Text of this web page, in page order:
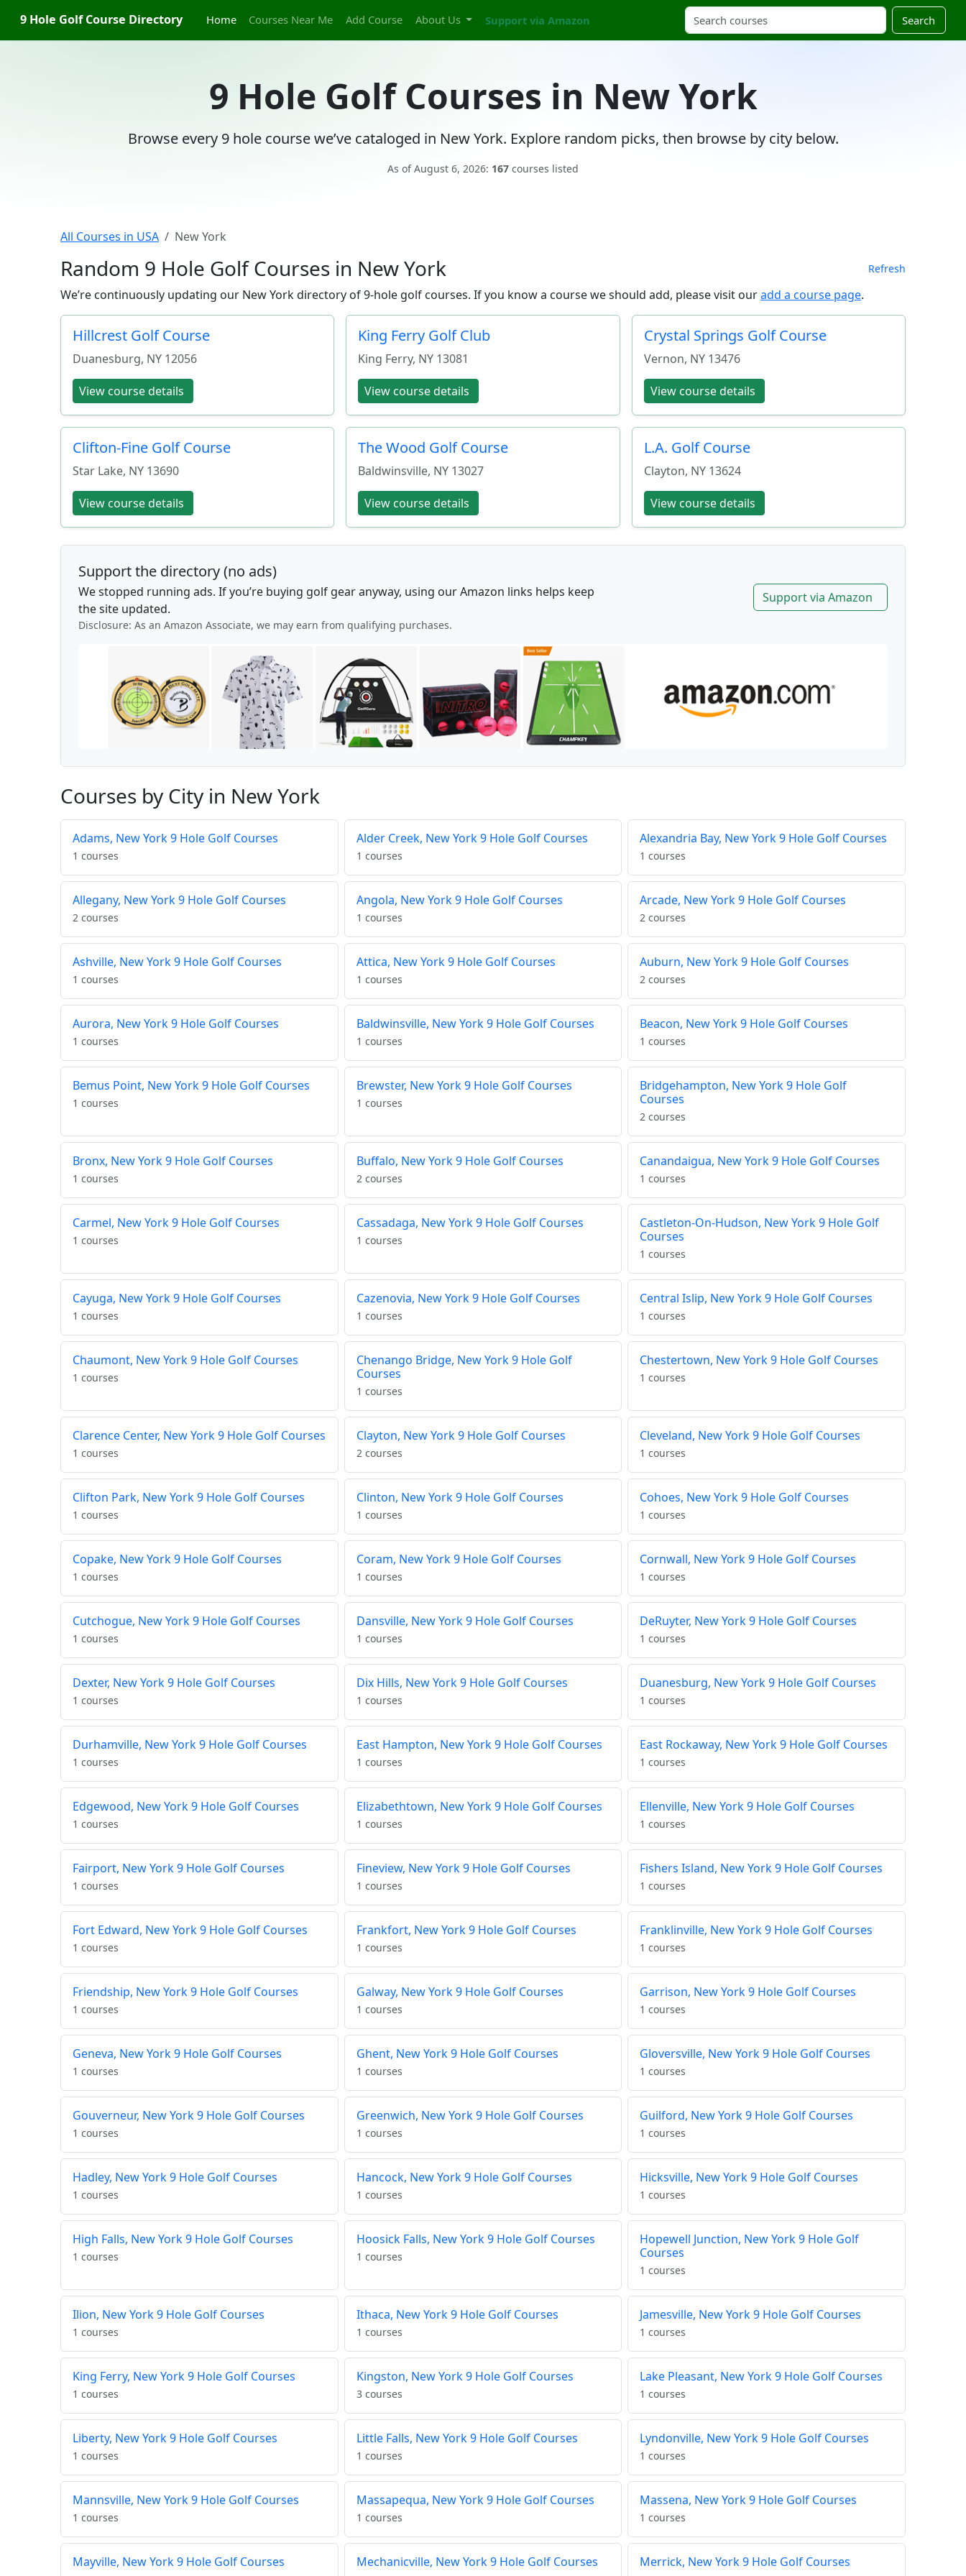
9 Hole Golf Course Directory Home Courses Near Me Add Course About Us Support via Amazon Search
9 Hole Golf Courses in New York
Browse every 9 hole course we’ve cataloged in New York. Explore random picks, then browse by city below.
As of August 6, 2026: 167 courses listed
All Courses in USA New York
Random 9 Hole Golf Courses in New York Refresh
We’re continuously updating our New York directory of 9-hole golf courses. If you know a course we should add, please visit ouradd a course page.
Hillcrest Golf Course
Duanesburg, NY 12056
View course details
King Ferry Golf Club
King Ferry, NY 13081
View course details
Crystal Springs Golf Course
Vernon, NY13476
View course details
Clifton-Fine Golf Course
Star Lake, NY 13690
View course details
The Wood Golf Course
Baldwinsville, NY 13027
View course details
L.A. Golf Course
Clayton, NY13624
View course details
Support the directory (no ads)
We stopped running ads. If you’re buying golf gear anyway, using our Amazon links helps keep
the site updated.
Disclosure: As an Amazon Associate, we may earn from qualifying purchases.
Support via Amazon
Courses by City in New York
Adams, New York 9 Hole Golf Courses
1 courses
Alder Creek, New York 9 Hole Golf Courses
1 courses
Alexandria Bay, New York 9 Hole Golf Courses
1 courses
Allegany, New York 9 Hole Golf Courses
2 courses
Angola, New York 9 Hole Golf Courses
1 courses
Arcade, New York 9 Hole Golf Courses
2 courses
Ashville, New York 9 Hole Golf Courses
1 courses
Attica, New York 9 Hole Golf Courses
1 courses
Auburn, New York 9 Hole Golf Courses
2 courses
Aurora, New York 9 Hole Golf Courses
1 courses
Baldwinsville, New York 9 Hole Golf Courses
1 courses
Beacon, New York 9 Hole Golf Courses
1 courses
Bemus Point, New York 9 Hole Golf Courses
1 courses
Brewster, New York 9 Hole Golf Courses
1 courses
Bridgehampton, New York 9 Hole Golf
Courses
2 courses
Bronx, New York 9 Hole Golf Courses
1 courses
Buffalo, New York 9 Hole Golf Courses
2 courses
Canandaigua, New York 9 Hole Golf Courses
1 courses
Carmel, New York 9 Hole Golf Courses
1 courses
Cassadaga, New York 9 Hole Golf Courses
1 courses
Castleton-On-Hudson, New York 9 Hole Golf
Courses
1 courses
Cayuga, New York 9 Hole Golf Courses
1 courses
Cazenovia, New York 9 Hole Golf Courses
1 courses
Central Islip, New York 9 Hole Golf Courses
1 courses
Chaumont, New York 9 Hole Golf Courses
1 courses
Chenango Bridge, New York 9 Hole Golf
Courses
1 courses
Chestertown, New York 9 Hole Golf Courses
1 courses
Clarence Center, New York 9 Hole Golf Courses
1 courses
Clayton, New York 9 Hole Golf Courses
2 courses
Cleveland, New York 9 Hole Golf Courses
1 courses
Clifton Park, New York 9 Hole Golf Courses
1 courses
Clinton, New York 9 Hole Golf Courses
1 courses
Cohoes, New York 9 Hole Golf Courses
1 courses
Copake, New York 9 Hole Golf Courses
1 courses
Coram, New York 9 Hole Golf Courses
1 courses
Cornwall, New York 9 Hole Golf Courses
1 courses
Cutchogue, New York 9 Hole Golf Courses
1 courses
Dansville, New York 9 Hole Golf Courses
1 courses
DeRuyter, New York 9 Hole Golf Courses
1 courses
Dexter, New York 9 Hole Golf Courses
1 courses
Dix Hills, New York 9 Hole Golf Courses
1 courses
Duanesburg, New York 9 Hole Golf Courses
1 courses
Durhamville, New York 9 Hole Golf Courses
1 courses
East Hampton, New York 9 Hole Golf Courses
1 courses
East Rockaway, New York 9 Hole Golf Courses
1 courses
Edgewood, New York 9 Hole Golf Courses
1 courses
Elizabethtown, New York 9 Hole Golf Courses
1 courses
Ellenville, New York 9 Hole Golf Courses
1 courses
Fairport, New York 9 Hole Golf Courses
1 courses
Fineview, New York 9 Hole Golf Courses
1 courses
Fishers Island, New York 9 Hole Golf Courses
1 courses
Fort Edward, New York 9 Hole Golf Courses
1 courses
Frankfort, New York 9 Hole Golf Courses
1 courses
Franklinville, New York 9 Hole Golf Courses
1 courses
Friendship, New York 9 Hole Golf Courses
1 courses
Galway, New York 9 Hole Golf Courses
1 courses
Garrison, New York 9 Hole Golf Courses
1 courses
Geneva, New York 9 Hole Golf Courses
1 courses
Ghent, New York 9 Hole Golf Courses
1 courses
Gloversville, New York 9 Hole Golf Courses
1 courses
Gouverneur, New York 9 Hole Golf Courses
1 courses
Greenwich, New York 9 Hole Golf Courses
1 courses
Guilford, New York 9 Hole Golf Courses
1 courses
Hadley, New York 9 Hole Golf Courses
1 courses
Hancock, New York 9 Hole Golf Courses
1 courses
Hicksville, New York 9 Hole Golf Courses
1 courses
High Falls, New York 9 Hole Golf Courses
1 courses
Hoosick Falls, New York 9 Hole Golf Courses
1 courses
Hopewell Junction, New York 9 Hole Golf
Courses
1 courses
Ilion, New York 9 Hole Golf Courses
1 courses
Ithaca, New York 9 Hole Golf Courses
1 courses
Jamesville, New York 9 Hole Golf Courses
1 courses
King Ferry, New York 9 Hole Golf Courses
1 courses
Kingston, New York 9 Hole Golf Courses
3 courses
Lake Pleasant, New York 9 Hole Golf Courses
1 courses
Liberty, New York 9 Hole Golf Courses
1 courses
Little Falls, New York 9 Hole Golf Courses
1 courses
Lyndonville, New York 9 Hole Golf Courses
1 courses
Mannsville, New York 9 Hole Golf Courses
1 courses
Massapequa, New York 9 Hole Golf Courses
1 courses
Massena, New York 9 Hole Golf Courses
1 courses
Mayville, New York 9 Hole Golf Courses Mechanicville, New York 9 Hole Golf Courses Merrick, New York 9 Hole Golf Courses